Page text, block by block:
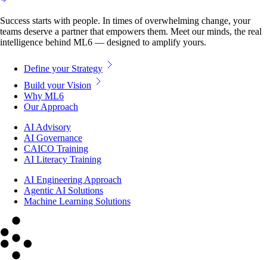
Success starts with people. In times of overwhelming change, your
teams deserve a partner that empowers them. Meet our minds, the real
intelligence behind ML6 — designed to amplify yours.
Define your Strategy
Build your Vision
Why ML6
Our Approach
AI Advisory
AI Governance
CAICO Training
AI Literacy Training
AI Engineering Approach
Agentic AI Solutions
Machine Learning Solutions